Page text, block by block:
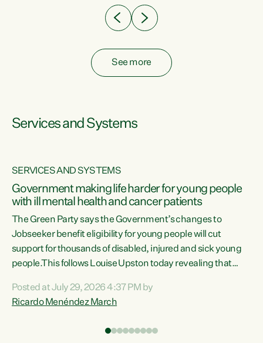
See more
Services and Systems
SERVICES AND SYSTEMS
Government making life harder for young people
with ill mental health and cancer patients
The Green Party says the Government’s changes to
Jobseeker benefit eligibility for young people will cut
support for thousands of disabled, injured and sick young
people.This follows Louise Upston today revealing that
Condition, Injury or Disability) have a psychiatric or
psychological condition. “This Government is making it
Posted at July 29, 2026 4:37 PM by
Ricardo Menéndez March